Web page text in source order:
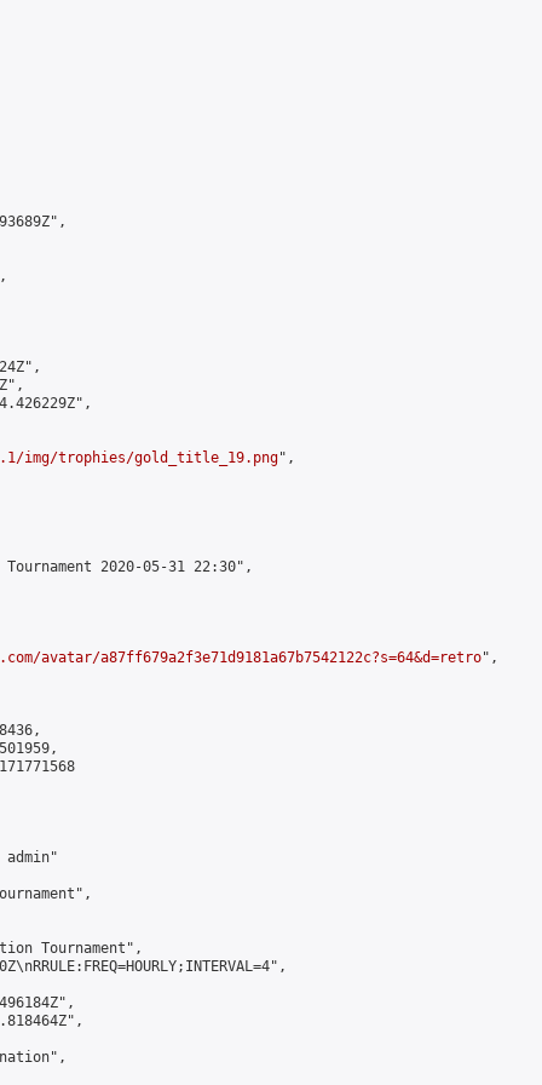
img/trophies/gold_title_19.png",
2020-05-31 22:30",
avatar/a87ff679a2f3e71d9181a67b7542122c?s=64&d=retro",
admin"
Tournament",